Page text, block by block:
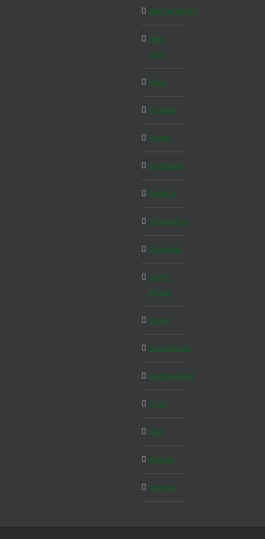
Netherlands
New
York
Nice
Prague
Rome
Scotland
Seattle
Singapore
Slovakia
South
Africa
Spain
Stockholm
Switzerland
Tyrol
USA
Venice
Vienna